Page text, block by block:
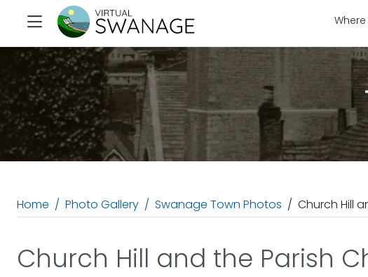
Home Photo Gallery Swanage Town Photos Church Hill
Church Hill and the Parish